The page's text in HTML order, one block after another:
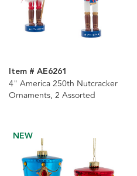
Item # AE6261
4" America 250th Nutcracker
Ornaments, 2 Assorted
NEW